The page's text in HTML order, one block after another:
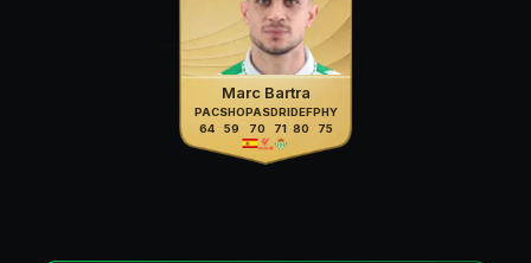
Marc Bartra
PAC
64
SHO
59
PAS
70
DRI
71
DEF
80
PHY
75